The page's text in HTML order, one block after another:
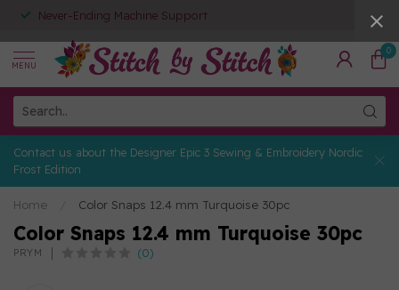
Never-Ending Machine Support
MENU
0
Contact us about the Designer Epic 3 Sewing & Embroidery Nordic
Frost Edition
Home Color Snaps 12.4 mm Turquoise 30pc
Color Snaps 12.4 mm Turquoise 30pc
PRYM (0)